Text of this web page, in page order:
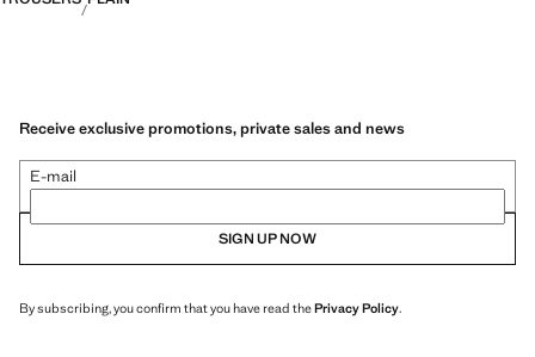
Receive exclusive promotions, private sales and news
E-mail
SIGN UP NOW
By subscribing, you confirm that you have read thePrivacy Policy.